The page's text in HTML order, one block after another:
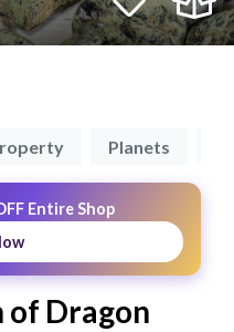
Planets
Entire Shop
of Dragon